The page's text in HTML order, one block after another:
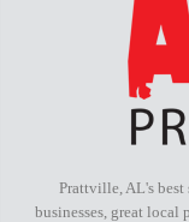
Prattville, AL's
businesses, great local